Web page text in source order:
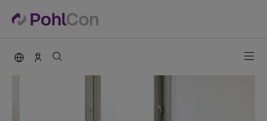
PohlCon international
Contact